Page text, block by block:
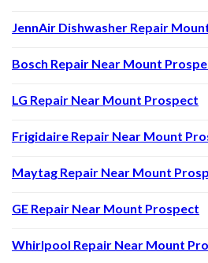
JennAir Dishwasher Repair
Bosch Repair Near Mount
LG Repair Near Mount Prospect
Frigidaire Repair Near Mount
Maytag Repair Near Mount
GE Repair Near Mount Prospect
Whirlpool Repair Near Mount